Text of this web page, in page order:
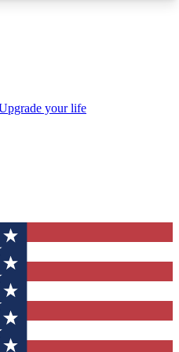
QUICK
Tom's Guide Club enter
you a confirmation
to keep you
your life